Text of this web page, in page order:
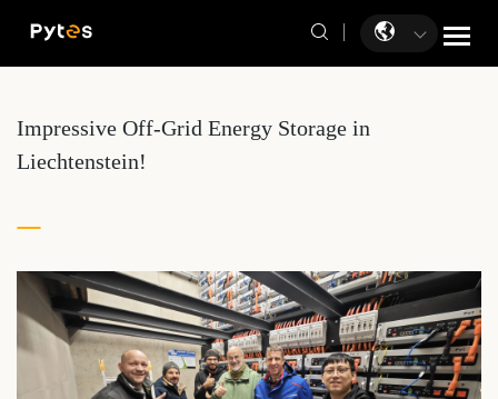
Impressive Off-Grid Energy Storage in
Liechtenstein!